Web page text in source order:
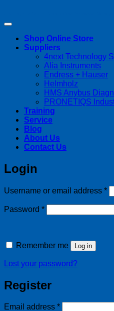
Shop Online Store
Suppliers
4next Technology
Alia Instruments
Endress + Hauser
Helmholz
HMS Anybus
PRONETIQS
Training
Service
Blog
About Us
Contact Us
Login
Username or email address *
Password *Required
Remember me Log in
Lost your password?
Register
Email address *Required